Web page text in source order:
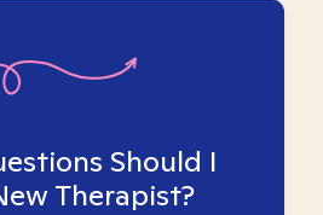
Should I
Therapist?